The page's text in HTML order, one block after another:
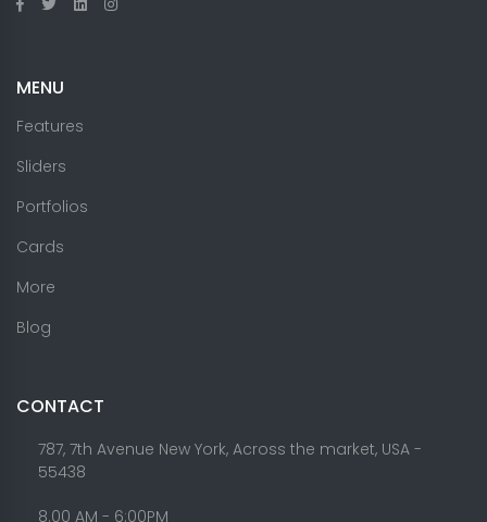
MENU
Features
Sliders
Portfolios
Cards
More
Blog
CONTACT
787, 7th Avenue New York, Across the market, USA -
55438
8.00 AM - 6:00PM